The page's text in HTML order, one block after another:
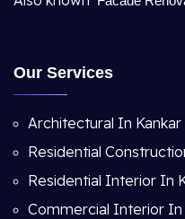
Our Services
Architectural In Kankar
Residential
Residential Interior In
Commercial Interior In